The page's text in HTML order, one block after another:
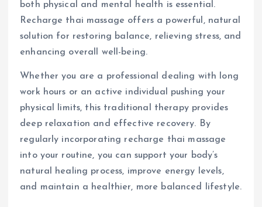
both physical and mental health is essential.
Recharge thai massage offers a powerful, natural
solution for restoring balance, relieving stress, and
enhancing overall well-being.
Whether you are a professional dealing with long
work hours or an active individual pushing your
physical limits, this traditional therapy provides
deep relaxation and effective recovery. By
regularly incorporating recharge thai massage
into your routine, you can support your body’s
natural healing process, improve energy levels,
and maintain a healthier, more balanced lifestyle.